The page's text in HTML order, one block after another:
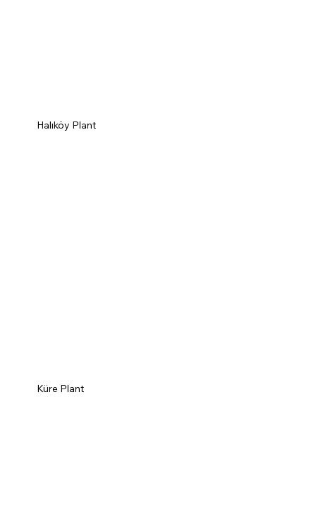
Halıköy Plant
Küre Plant